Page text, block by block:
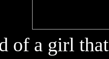
of a girl